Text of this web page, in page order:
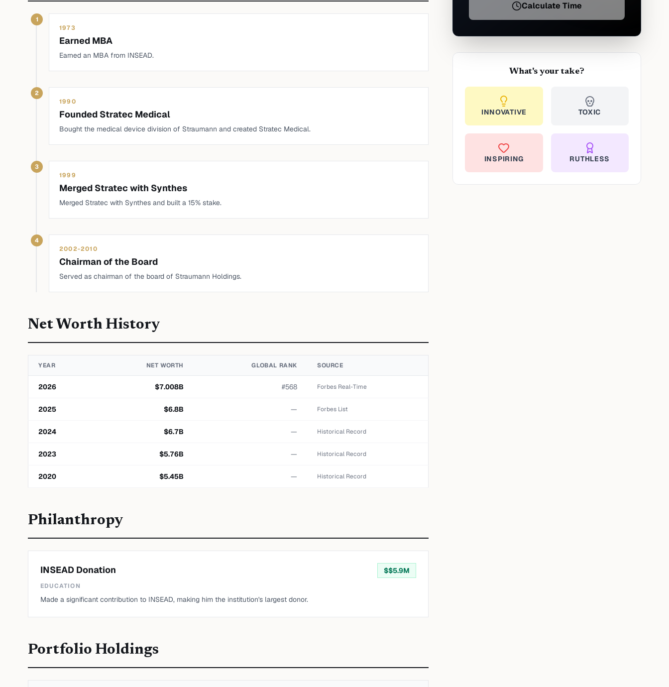
1
1973
Earned MBA
Earned an MBA from INSEAD.
2
1990
Founded Stratec Medical
Bought the medical device division of Straumann and created Stratec Medical.
3
1999
Merged Stratec with Synthes
Merged Stratec with Synthes and built a 15% stake.
4
2002-2010
Chairman of the Board
Served as chairman of the board of Straumann Holdings.
Net Worth History
YEAR NET WORTH GLOBAL RANK SOURCE
2026 $7.008B #568 Forbes Real-Time
2025 $6.8B — Forbes List
2024 $6.7B — Historical Record
2023 $5.76B — Historical Record
2020 $5.45B — Historical Record
Philanthropy
INSEAD Donation $$5.9M
EDUCATION
Made a significant contribution to INSEAD, making him the institution's largest donor.
Portfolio Holdings
Calculate Time
What's your take?
INNOVATIVE TOXIC
INSPIRING RUTHLESS